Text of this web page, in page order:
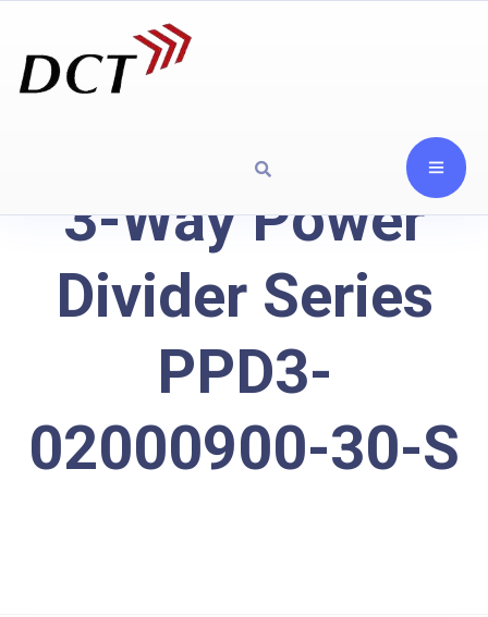
3-Way Power
Divider Series
PPD3-
02000900-30-S